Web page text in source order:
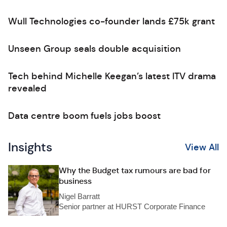
Wull Technologies co-founder lands £75k grant
Unseen Group seals double acquisition
Tech behind Michelle Keegan’s latest ITV drama
revealed
Data centre boom fuels jobs boost
Insights View All
Why the Budget tax rumours are bad for
business
Nigel Barratt
Senior partner at HURST Corporate Finance